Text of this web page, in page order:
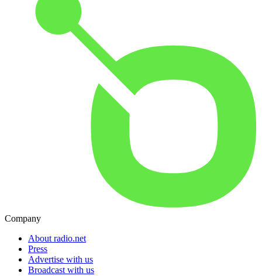
Company
About radio.net
Press
Advertise with us
Broadcast with us